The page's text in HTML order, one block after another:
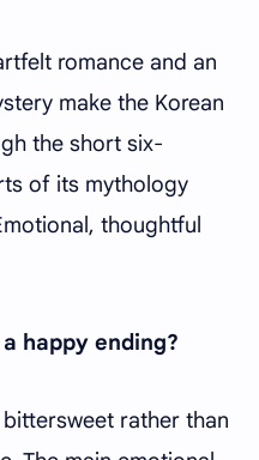
romance and an
make the Korean
the short six-
of its mythology
thoughtful
happy ending?
rather than